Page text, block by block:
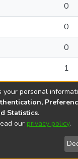
0
0
0
1
copyright © 2002-
End
your personal
Statistics.
our privacy policy.